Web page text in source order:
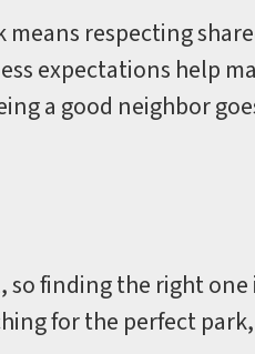
respecting
expectations help
a good neighbor
finding the right one
for the perfect